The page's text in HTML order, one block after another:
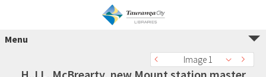
Menu
Image 1